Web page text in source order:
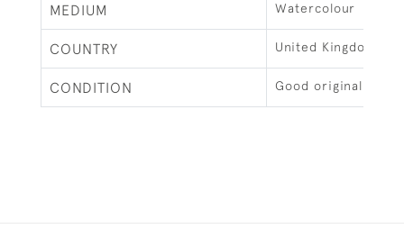
MEDIUM Watercolour
COUNTRY United Kingdom
CONDITION Good original